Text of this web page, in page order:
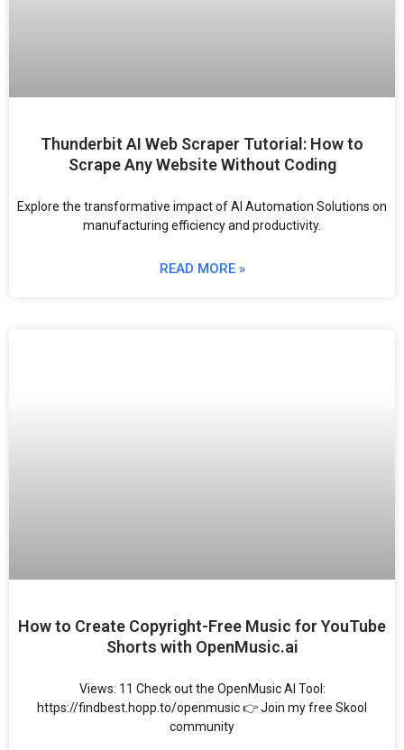
Thunderbit AI Web Scraper Tutorial: How to
Scrape Any Website Without Coding
Explore the transformative impact of AI Automation Solutions on
manufacturing efficiency and productivity.
READ MORE »
How to Create Copyright-Free Music for YouTube
Shorts with OpenMusic.ai
Views: 11 Check out the OpenMusic AI Tool:
https://findbest.hopp.to/openmusic 👉 Join my free Skool
community